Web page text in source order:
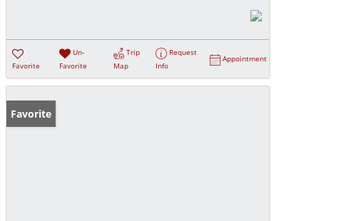
Favorite
Un-
Favorite
Trip
Map
Request
Info
Appointment
Favorite